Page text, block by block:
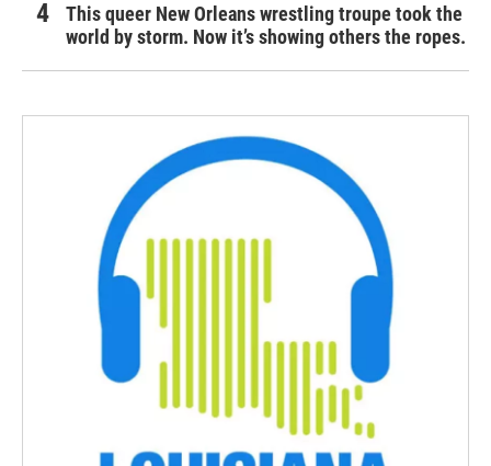
This queer New Orleans wrestling troupe took the
world by storm. Now it’s showing others the ropes.